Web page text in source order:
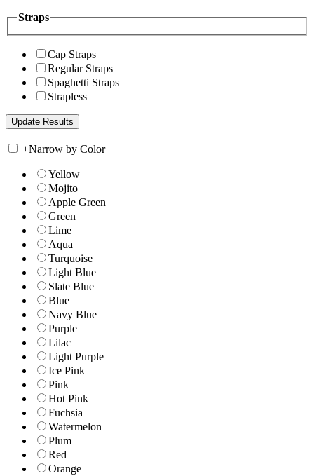
Straps
Cap Straps
Regular Straps
Spaghetti Straps
Strapless
+Narrow by Color
Yellow
Mojito
Apple Green
Green
Lime
Aqua
Turquoise
Light Blue
Slate Blue
Blue
Navy Blue
Purple
Lilac
Light Purple
Ice Pink
Pink
Hot Pink
Fuchsia
Watermelon
Plum
Red
Orange